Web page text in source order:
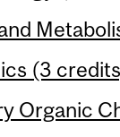
(3
Organic